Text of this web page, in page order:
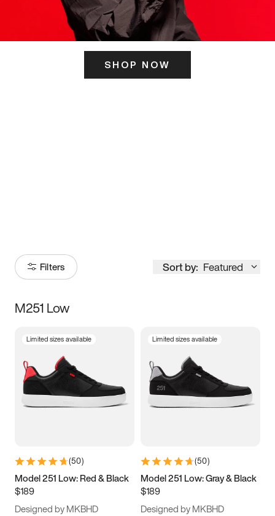
SHOP NOW
Filters Sort by: Featured
Size
3.5 4 4.5
5.5 6 6.5 7
9.5 10 10.5
11.5
M251 Low
Limited sizes available
(50)
Model 251 Low: Red & Black
$189
Designed by MKBHD
Limited sizes available
(50)
Model 251 Low: Gray & Black
$189
Designed by MKBHD